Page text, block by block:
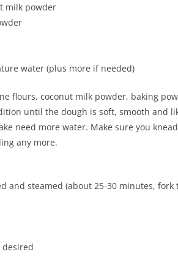
milk powder
water (plus more if needed)
flours, coconut milk powder, baking
until the dough is soft, smooth and
need more water. Make sure you
any more.
and steamed (about 25-30 minutes, fork